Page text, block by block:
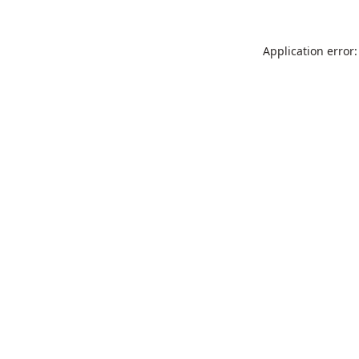
Application